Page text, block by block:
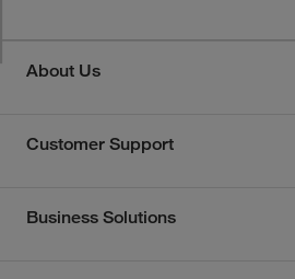
About Us
Customer Support
Business Solutions